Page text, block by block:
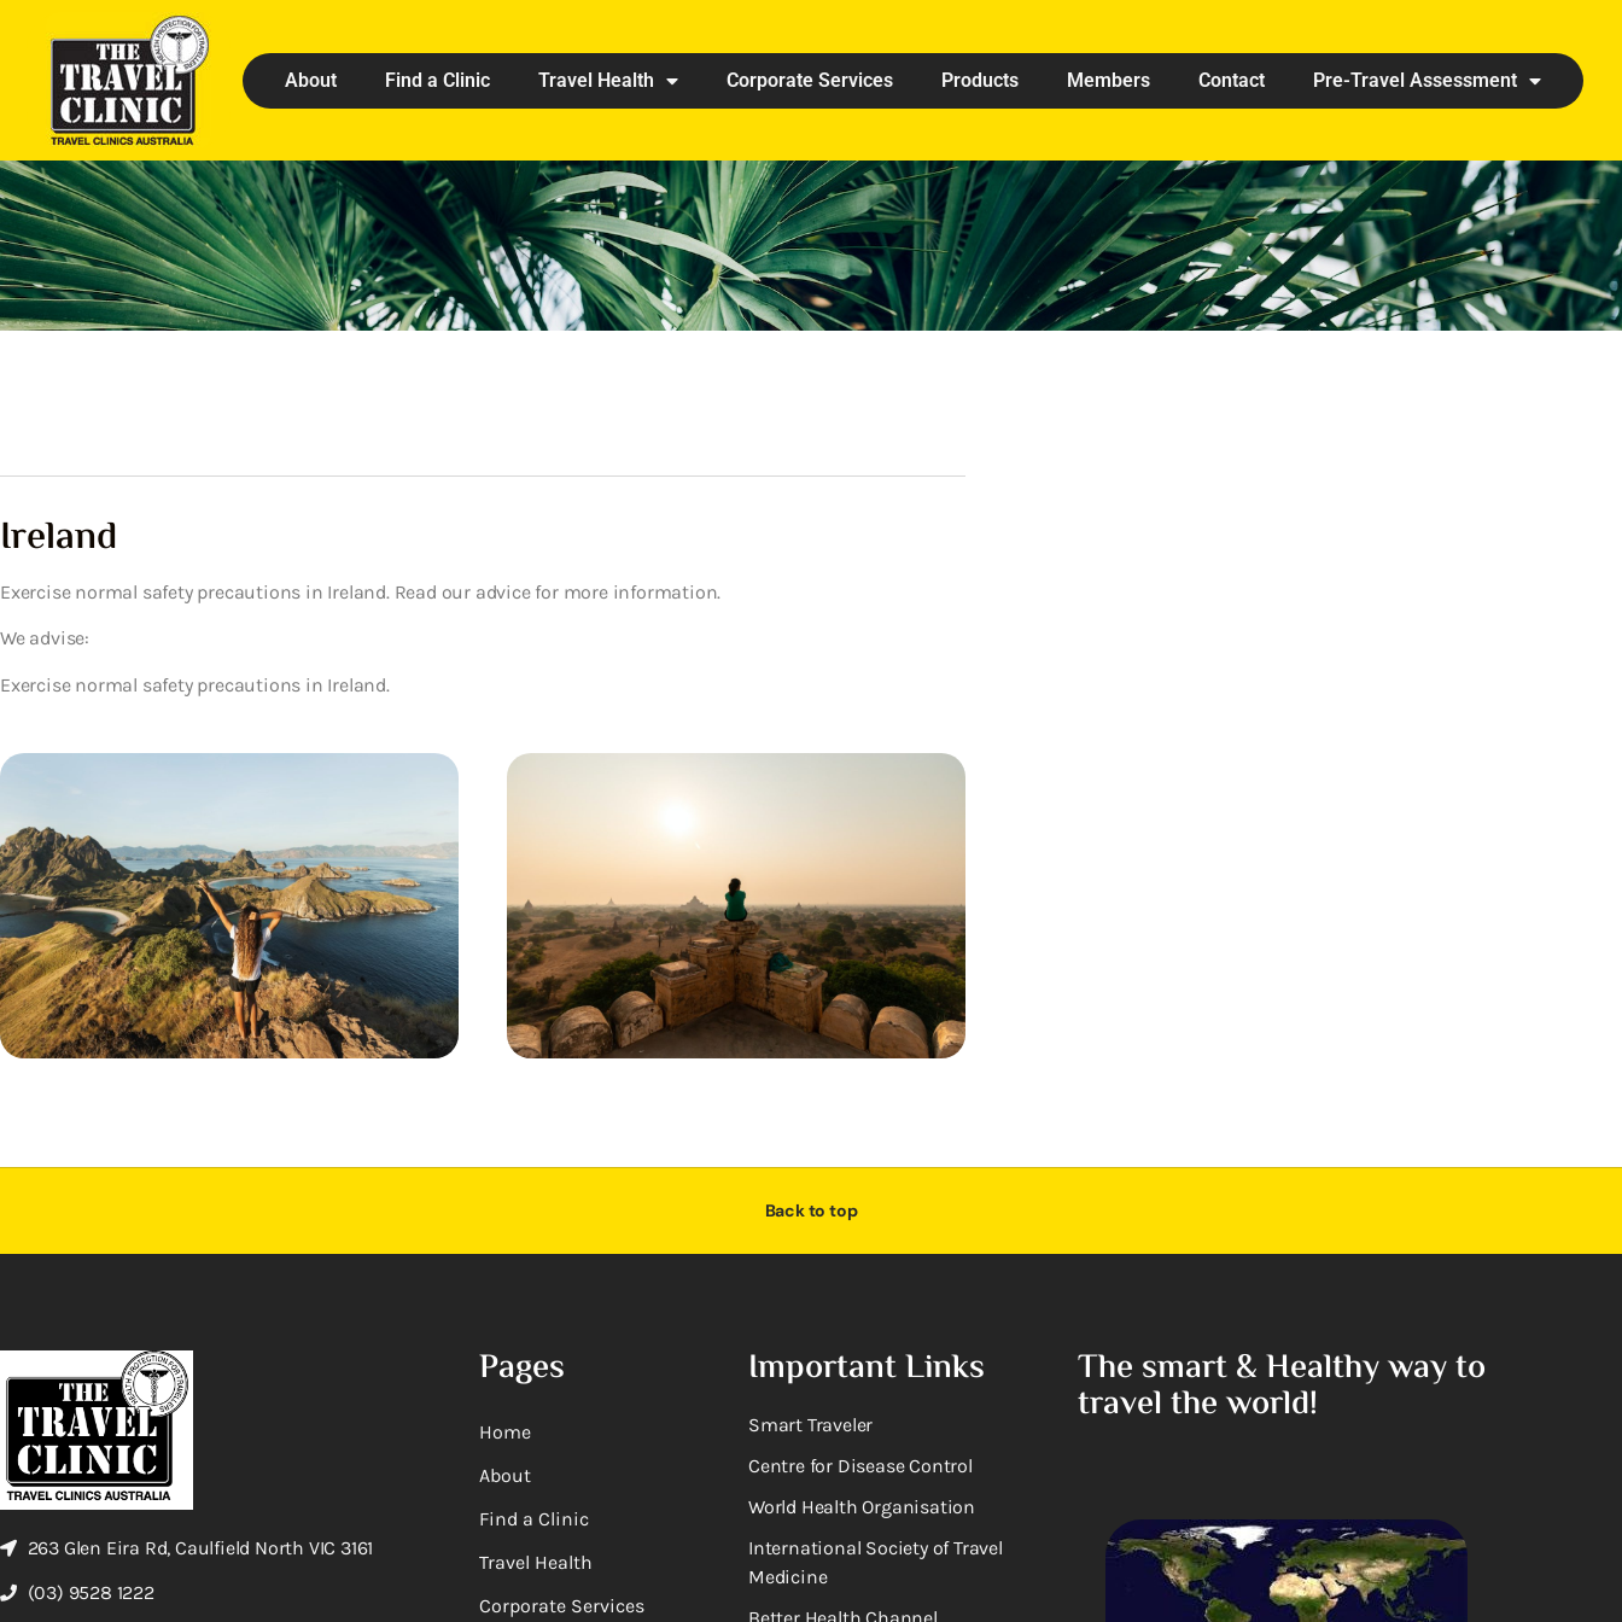
About Find a Clinic Travel Health Corporate Services Products Members Contact Pre-Travel Assessment
Ireland
Exercise normal safety precautions in Ireland. Read our advice for more information.
We advise:
Exercise normal safety precautions in Ireland.
Back to top
263 Glen Eira Rd, Caulfield North VIC 3161
(03) 9528 1222
Pages
Home
About
Find a Clinic
Travel Health
Corporate Services
Important Links
Smart Traveler
Centre for Disease Control
World Health Organisation
International Society of Travel
Medicine
The smart & Healthy way to
travel the world!